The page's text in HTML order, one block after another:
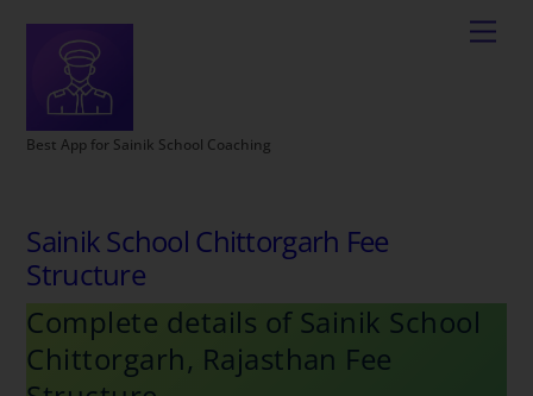
Best App for Sainik School Coaching
Sainik School Chittorgarh Fee
Structure
Complete details of Sainik School
Chittorgarh, Rajasthan Fee